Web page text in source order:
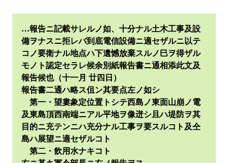
…報告ニ記載サレルノ如、十分ナル土木工事及設
備ヲナスニ拒レバ到底電信設備ニ適セザルニ以テ
コノ要衛ナル地点ハ下遺憾放棄スルノ巳ヲ得ザル
モノト認定セラレ候余別紙報告書ニ通相添此文及
報告候也（十一月 廿四日）
報告書二通ハ略ス伹ン其要点左ノ如シ
第一・望婁象定位置トシテ西島ノ東面山崩ノ電
及東島頂西南端ニアル平地ヲ像迸シ且ハ堤防ヲ其
目的ニ充テンニハ充分ナル工事ヲ要スルコト及仝
島ハ展望ニ適セザルコト
第二・飲用水ナキコト